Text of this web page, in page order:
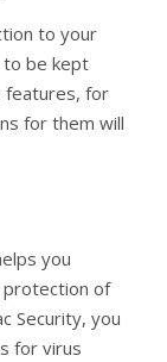
to your
to be kept
features, for
for them will
you
of
Security, you
for virus